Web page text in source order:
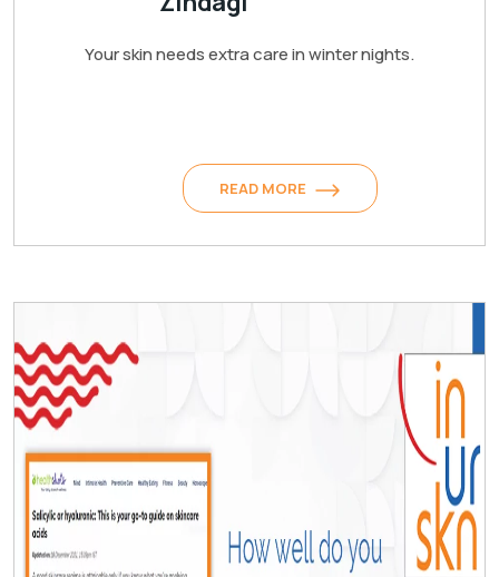
Your skin needs extra care in winter nights.
READ MORE